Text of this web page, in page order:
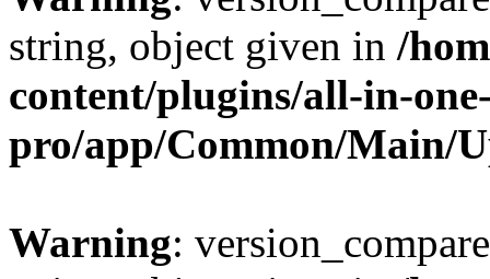
string, object given in /
content/plugins/all-in-
pro/app/Common/Main/
Warning: